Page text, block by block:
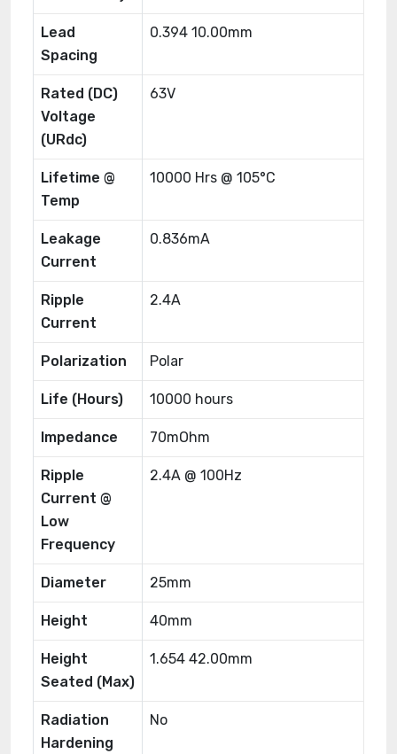
Lead
Spacing
0.394 10.00mm
Rated (DC)
Voltage
(URdc)
63V
Lifetime @
Temp
10000 Hrs @ 105°C
Leakage
Current
0.836mA
Ripple
Current
2.4A
Polarization Polar
Life (Hours) 10000 hours
Impedance 70mOhm
Ripple
Current @
Low
Frequency
2.4A @ 100Hz
Diameter 25mm
Height 40mm
Height
Seated (Max)
1.654 42.00mm
Radiation
Hardening
No